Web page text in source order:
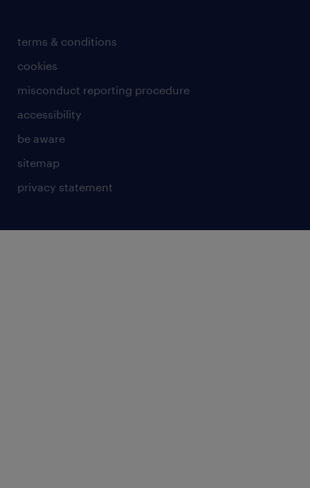
terms & conditions
cookies
misconduct reporting procedure
accessibility
be aware
sitemap
privacy statement